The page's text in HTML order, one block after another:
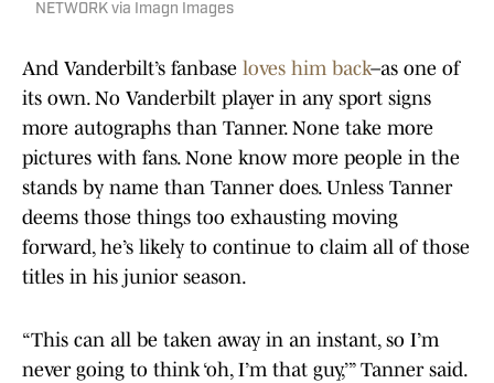
NETWORK via Imagn Images
And Vanderbilt’s fanbase loves him back–as one of
its own. No Vanderbilt player in any sport signs
more autographs than Tanner. None take more
pictures with fans. None know more people in the
stands by name than Tanner does. Unless Tanner
deems those things too exhausting moving
forward, he’s likely to continue to claim all of those
titles in his junior season.
“This can all be taken away in an instant, so I’m
never going to think ‘oh, I’m that guy,’” Tanner said.